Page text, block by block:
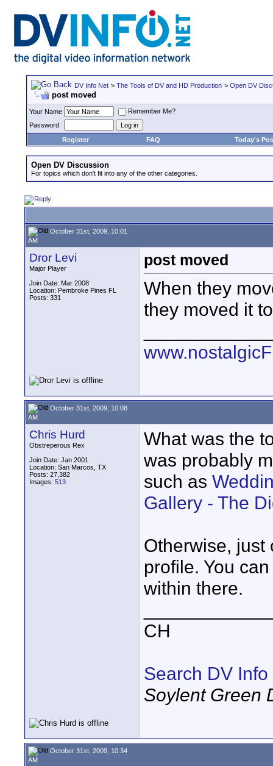
DV Info Net > The Tools of DV and HD Production > Open DV
post moved
Your Name
Remember Me?
Password
Register
FAQ Today's
Open DV Discussion
For topics which don't fit into any of the other categories.
October 31st, 2009, 10:01
AM
Dror Levi
Major Player
Join Date: Mar 2008
Location: Pembroke Pines FL
Posts: 331
post moved
When they
they moved it
October 31st, 2009, 10:08
AM
Chris Hurd
Obstreperous Rex
Join Date: Jan 2001
Location: San Marcos, TX
Posts: 27,382
Images: 513
What was the
was probably
such as
Gallery - The
Otherwise, just
profile. You
within there.
CH
Search DV Info
Soylent Green
October 31st, 2009, 10:34
AM